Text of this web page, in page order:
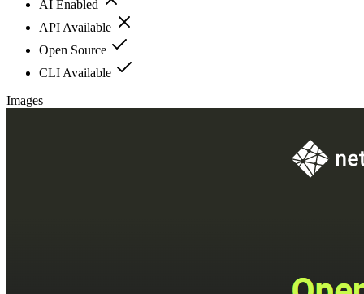
AI Enabled
API Available
Open Source
CLI Available
Images